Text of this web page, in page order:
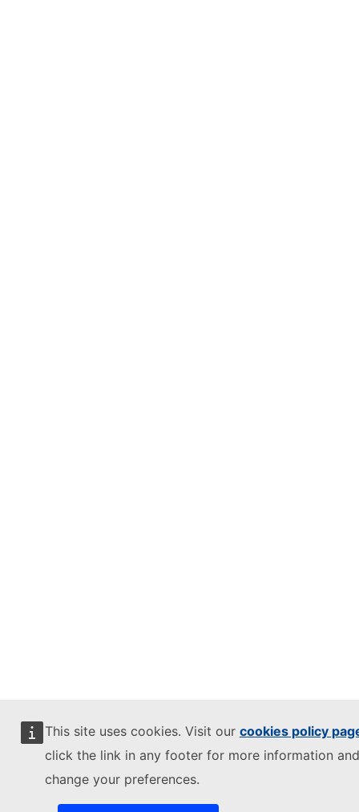
This site uses cookies. Visit our cookies policy
click the link in any footer for more information
change your preferences.